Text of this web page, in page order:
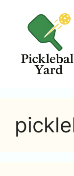
content